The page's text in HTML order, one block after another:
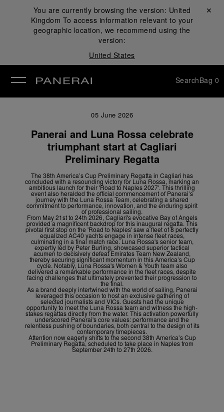
You are currently browsing the version: United
Kingdom To access information relevant to your
geographic location, we recommend using the
version:
United States
Close ✕
SearchBag 0
05 June 2026
Panerai and Luna Rossa celebrate
triumphant start at Cagliari
Preliminary Regatta
The 38th America’s Cup Preliminary Regatta in Cagliari has
concluded with a resounding victory for Luna Rossa, marking an
ambitious launch for their 'Road to Naples 2027'. This thrilling
event also heralded the official commencement of Panerai’s
journey with the Luna Rossa Team, celebrating a shared
commitment to performance, innovation, and the enduring spirit
of professional sailing.
From May 21stto 24th2026, Cagliari's evocative Bay of Angels
provided a magnificent backdrop for this inaugural regatta. This
pivotal first stop on the 'Road to Naples' saw a fleet of 8 perfectly
equalized AC40 yachts engage in intense fleet races,
culminating in a final match race. Luna Rossa's senior team,
expertly led by Peter Burling, showcased superior tactical
acumen to decisively defeat Emirates Team New Zealand,
thereby securing significant momentum in this America’s Cup
cycle. Notably, Luna Rossa's Women & Youth team also
delivered a remarkable performance in the fleet races, despite
facing challenges that ultimately prevented their progression to
the final.
As a brand deeply intertwined with the world of sailing, Panerai
leveraged this occasion to host an exclusive gathering of
selected journalists and VICs. Guests had the unique
opportunity to meet the Luna Rossa team and witness the high-
stakes regattas directly from the water. This activation powerfully
underscored Panerai's core values: performance and the
relentless pushing of boundaries, both central to the design of its
contemporary timepieces.
Attention now eagerly shifts to the second 38th America’s Cup
Preliminary Regatta, scheduled to take place in Naples from
September 24th to 27th 2026.